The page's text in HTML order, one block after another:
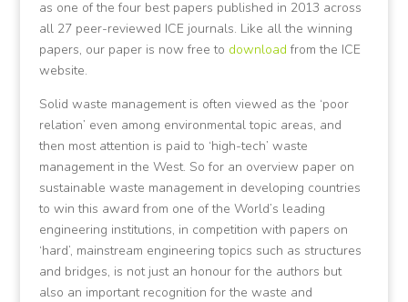
as one of the four best papers published in 2013 across
all 27 peer-reviewed ICE journals. Like all the winning
papers, our paper is now free to download from the ICE
website.
Solid waste management is often viewed as the ‘poor
relation’ even among environmental topic areas, and
then most attention is paid to ‘high-tech’ waste
management in the West. So for an overview paper on
sustainable waste management in developing countries
to win this award from one of the World’s leading
engineering institutions, in competition with papers on
‘hard’, mainstream engineering topics such as structures
and bridges, is not just an honour for the authors but
also an important recognition for the waste and